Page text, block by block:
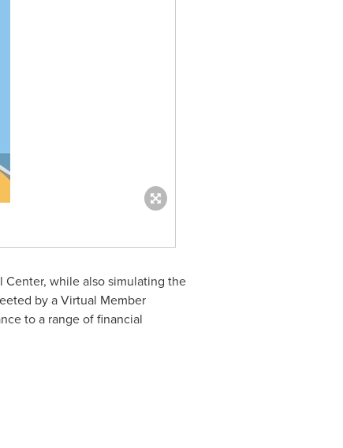
Center, while also simulating the
by a Virtual Member
to a range of financial